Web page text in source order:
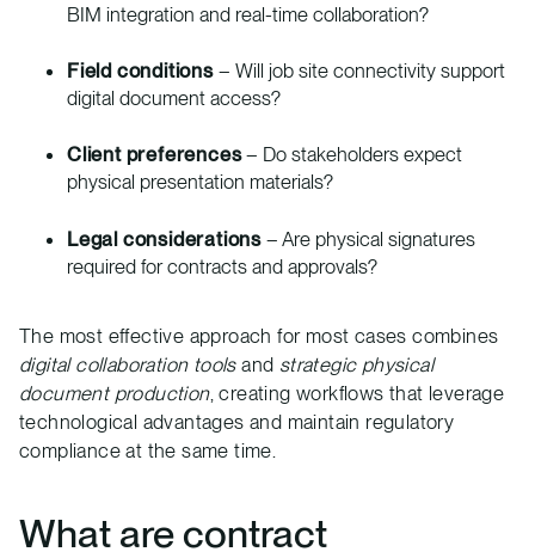
BIM integration and real-time collaboration?
Field conditions– Will job site connectivity support
digital document access?
Client preferences– Do stakeholders expect
physical presentation materials?
Legal considerations – Are physical signatures
required for contracts and approvals?
The most effective approach for most cases combines
digital collaboration toolsand strategic physical
document production, creating workflows that leverage
technological advantages and maintain regulatory
compliance at the same time.
What are contract